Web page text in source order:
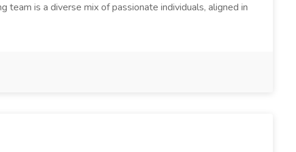
is a diverse mix of passionate individuals, aligned in